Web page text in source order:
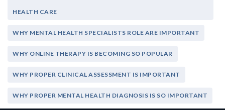
HEALTH CARE
WHY MENTAL HEALTH SPECIALISTS ROLE ARE IMPORTANT
WHY ONLINE THERAPY IS BECOMING SO POPULAR
WHY PROPER CLINICAL ASSESSMENT IS IMPORTANT
WHY PROPER MENTAL HEALTH DIAGNOSIS IS SO IMPORTANT